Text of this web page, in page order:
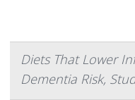
Diets That Lower
Dementia Risk,